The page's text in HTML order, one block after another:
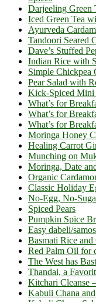
Darjeeling Green
Iced Green Tea
Ayurveda
Tandoori Seared
Dave’s Stuffed
Indian Rice with
Simple Chickpea
Pear Salad with
Kick-Spiced
What’s for
What’s for
What’s for
Moringa Honey
Healing Carrot
Munching on
Moringa, Date
Organic
Classic Holiday
No-Egg, No-
Spiced Pears
Pumpkin Spice
Easy dabeli/
Basmati Rice and
Red Palm Oil for
The West has
Thandai, a
Kitchari Cleanse
Kabuli Chana